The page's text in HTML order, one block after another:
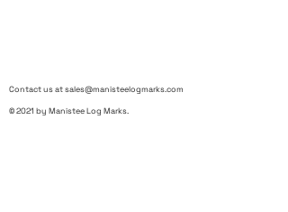
Contact us atsales@manisteelogmarks.com
© 2021 by Manistee Log Marks.